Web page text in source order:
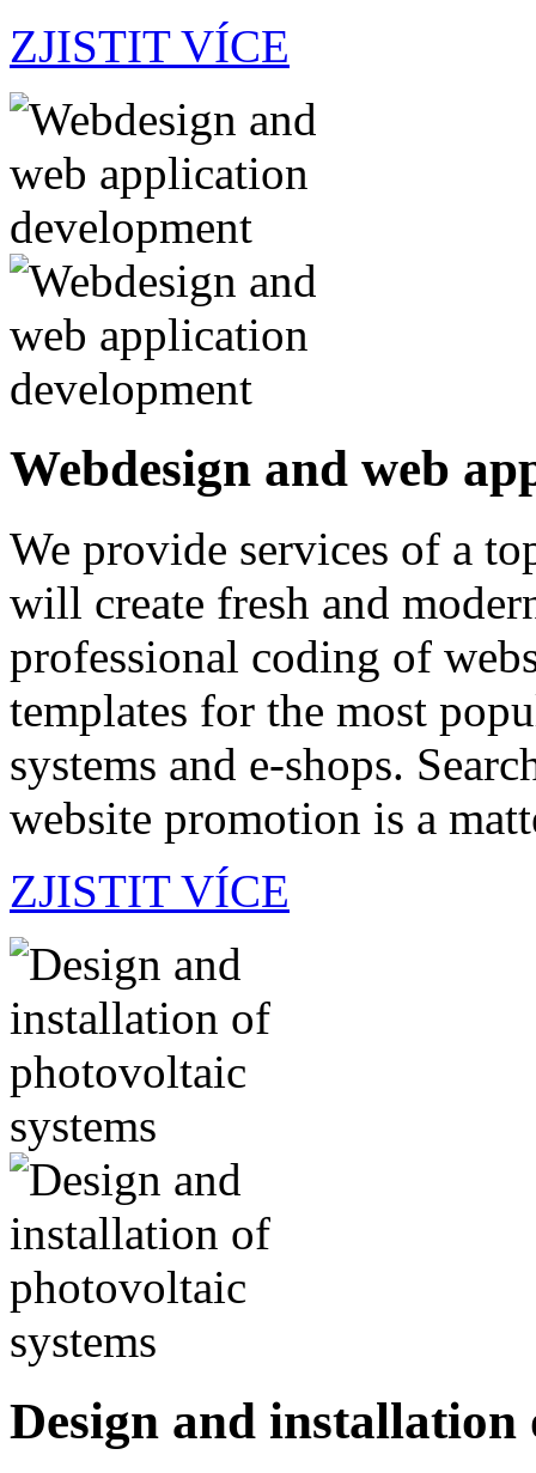
ZJISTIT VÍCE
Webdesign and web
We provide services of a
will create fresh and
professional coding of
templates for the most
systems and e-shops.
website promotion is a
ZJISTIT VÍCE
Design and installation